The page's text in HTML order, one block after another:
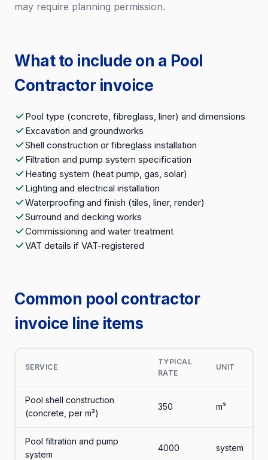
may require planning permission.
What to include on a Pool
Contractor invoice
Pool type (concrete, fibreglass, liner) and dimensions
Excavation and groundworks
Shell construction or fibreglass installation
Filtration and pump system specification
Heating system (heat pump, gas, solar)
Lighting and electrical installation
Waterproofing and finish (tiles, liner, render)
Surround and decking works
Commissioning and water treatment
VAT details if VAT-registered
Common pool contractor
invoice line items
SERVICE
TYPICAL
RATE
UNIT
Pool shell construction
(concrete, per m³)
350 m³
Pool filtration and pump
system
4000 system